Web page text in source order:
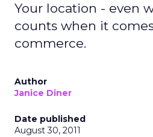
Your location - even
counts when it
commerce.
Author
Janice Diner
Date published
August 30, 2011